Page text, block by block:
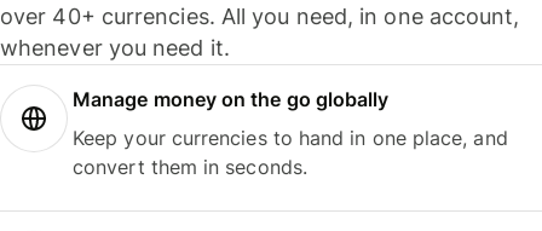
over 40+ currencies. All you need, in one account,
whenever you need it.
Manage money on the go globally
Keep your currencies to hand in one place, and
convert them in seconds.